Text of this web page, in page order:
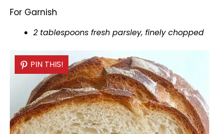
For Garnish
2 tablespoons fresh parsley, finely chopped
PIN THIS!